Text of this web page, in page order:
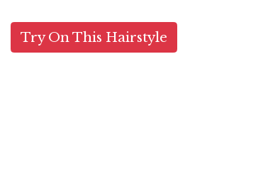
Try On This Hairstyle